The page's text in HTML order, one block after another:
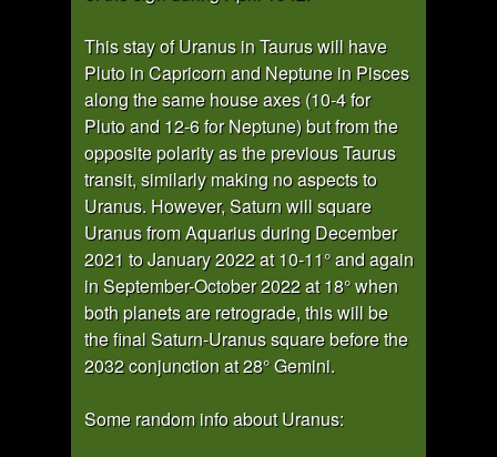
This stay of Uranus in Taurus will have
Pluto in Capricorn and Neptune in Pisces
along the same house axes (10-4 for
Pluto and 12-6 for Neptune) but from the
opposite polarity as the previous Taurus
transit, similarly making no aspects to
Uranus. However, Saturn will square
Uranus from Aquarius during December
2021 to January 2022 at 10-11° and again
in September-October 2022 at 18° when
both planets are retrograde, this will be
the final Saturn-Uranus square before the
2032 conjunction at 28° Gemini.
Some random info about Uranus: